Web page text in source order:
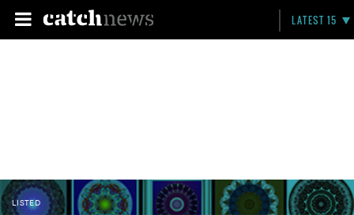
LATEST 15
LISTED